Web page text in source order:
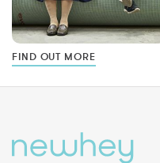
FIND OUT MORE